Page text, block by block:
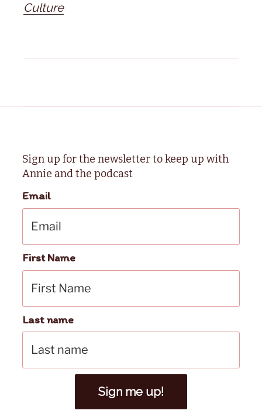
Culture
Sign up for the newsletter to keep up with
Annie and the podcast
Email
First Name
Last name
Sign me up!